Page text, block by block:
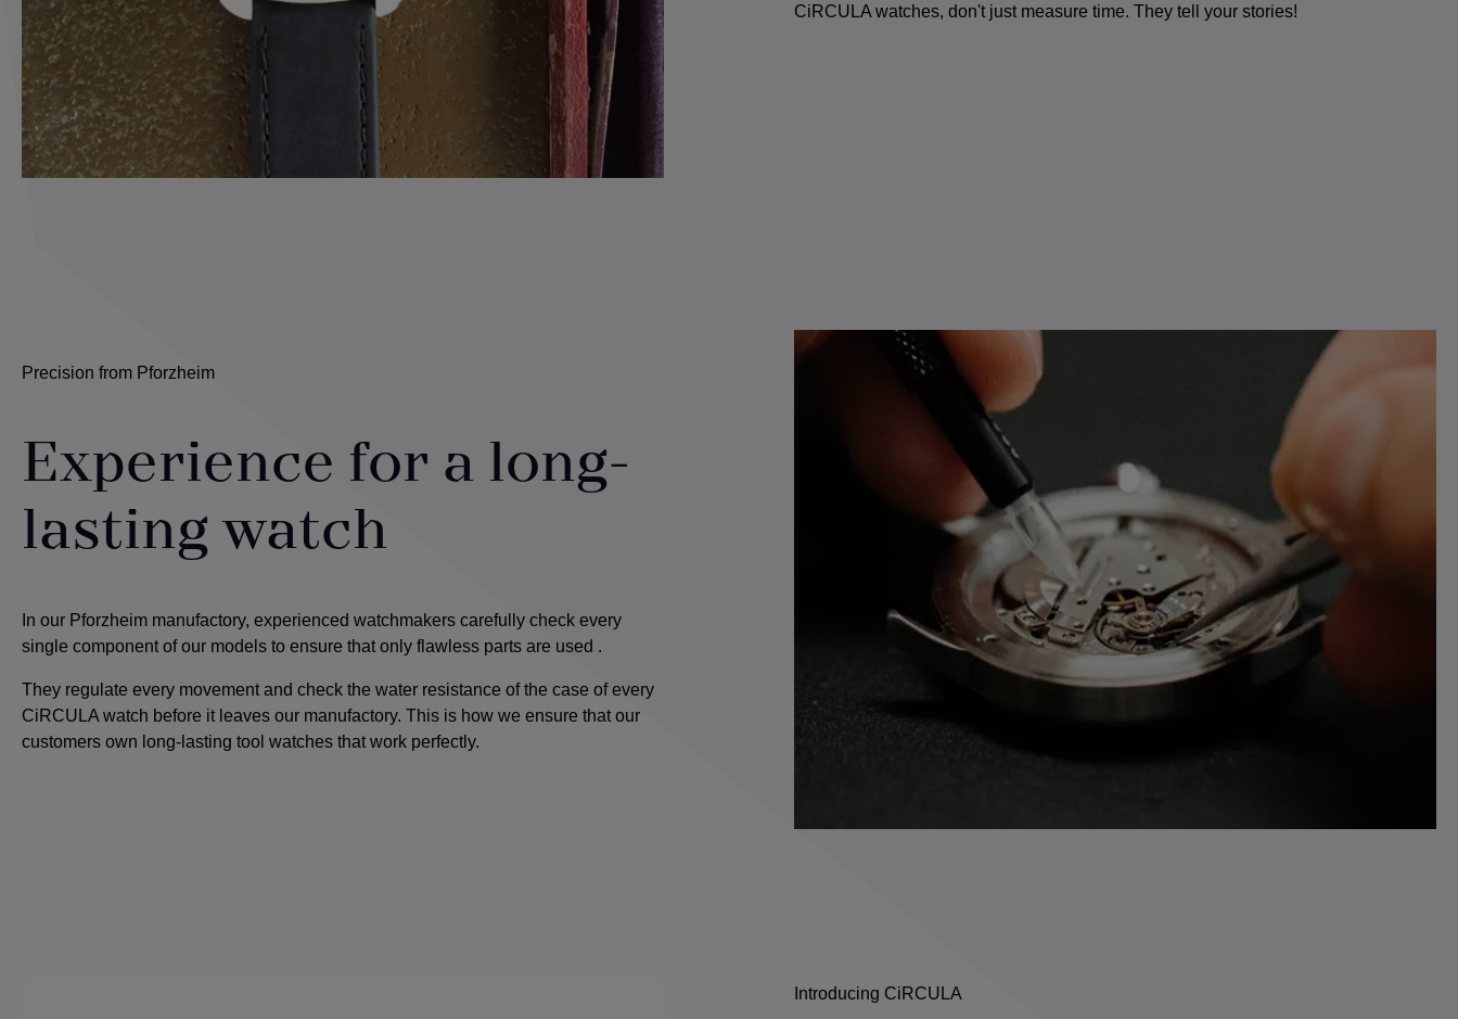
CiRCULA watches, don't just measure time. They tell your stories!
Precision from Pforzheim
Experience for a long-
lasting watch
In our Pforzheim manufactory, experienced watchmakers carefully check every
single component of our models to ensure that only flawless parts are used .
They regulate every movement and check the water resistance of the case of every
CiRCULA watch before it leaves our manufactory. This is how we ensure that our
customers own long-lasting tool watches that work perfectly.
Introducing CiRCULA